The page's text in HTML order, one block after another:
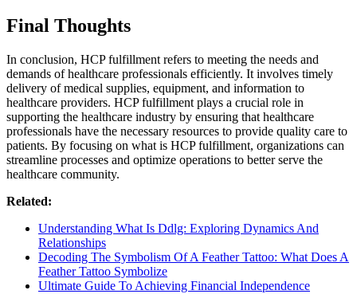
Final Thoughts
In conclusion, HCP fulfillment refers to meeting the needs and
demands of healthcare professionals efficiently. It involves timely
delivery of medical supplies, equipment, and information to
healthcare providers. HCP fulfillment plays a crucial role in
supporting the healthcare industry by ensuring that healthcare
professionals have the necessary resources to provide quality care to
patients. By focusing on what is HCP fulfillment, organizations can
streamline processes and optimize operations to better serve the
healthcare community.
Related:
Understanding What Is Ddlg: Exploring Dynamics And
Relationships
Decoding The Symbolism Of A Feather Tattoo: What Does A
Feather Tattoo Symbolize
Ultimate Guide To Achieving Financial Independence